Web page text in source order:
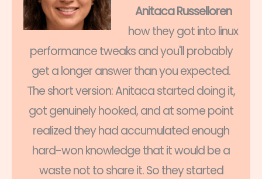
Anitaca Russelloren
how they got into linux
performance tweaks and you'll probably
get a longer answer than you expected.
The short version: Anitaca started doing it,
got genuinely hooked, and at some point
realized they had accumulated enough
hard-won knowledge that it would be a
waste not to share it. So they started